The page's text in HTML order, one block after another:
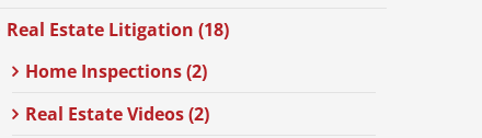
Real Estate Litigation (18)
Home Inspections (2)
Real Estate Videos (2)